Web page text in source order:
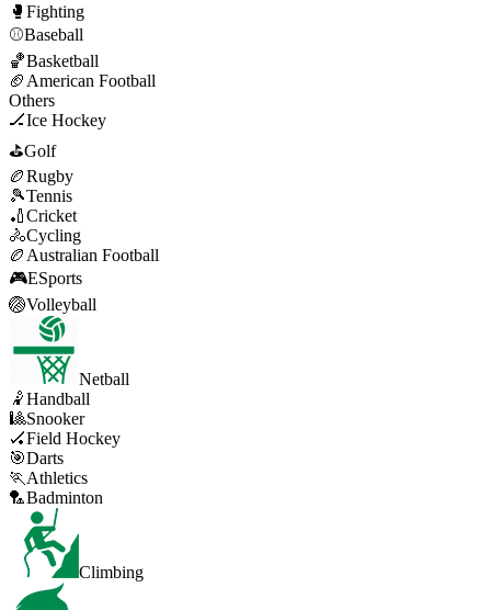
🥊 Fighting
⚾Baseball
🏀Basketball
🏈 American Football
Others
🏒Ice Hockey
⛳Golf
🏉Rugby
🎾Tennis
🏏Cricket
🚴Cycling
🏉 Australian Football
🎮ESports
🏐Volleyball
Netball
🤾Handball
🎱Snooker
🏑Field Hockey
🎯Darts
🏃 Athletics
🏸Badminton
Climbing